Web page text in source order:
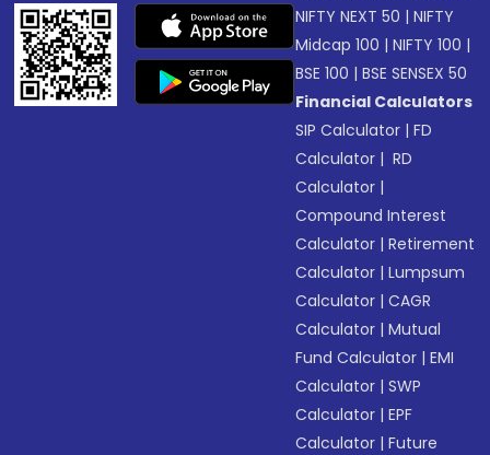
NIFTY NEXT 50 |NIFTY
Midcap 100 |NIFTY 100 |
BSE 100 |BSE SENSEX 50
Financial Calculators
SIP Calculator |FD
Calculator | RD
Calculator |
Compound Interest
Calculator |Retirement
Calculator |Lumpsum
Calculator |CAGR
Calculator |Mutual
Fund Calculator |EMI
Calculator |SWP
Calculator |EPF
Calculator |Future